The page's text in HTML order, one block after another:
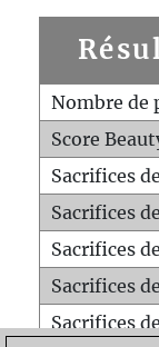
Nombre de
Score
Sacrifices
Sacrifices
Sacrifices
Sacrifices
Sacrifices